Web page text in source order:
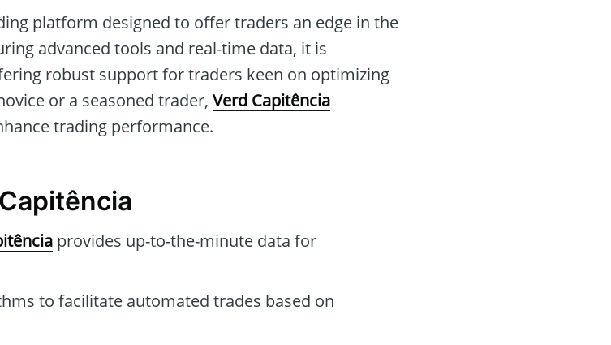
platform designed to offer traders an edge in the
advanced tools and real-time data, it is
robust support for traders keen on optimizing
or a seasoned trader, Verd Capitência
trading performance.
provides up-to-the-minute data for
to facilitate automated trades based on